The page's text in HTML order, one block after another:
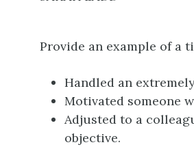
Provide an example of a
Handled an
Motivated someone
Adjusted to a
objective.